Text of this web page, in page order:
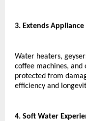
3. Extends Appliance
Water heaters,
coffee machines,
protected from
efficiency and
4. Soft Water